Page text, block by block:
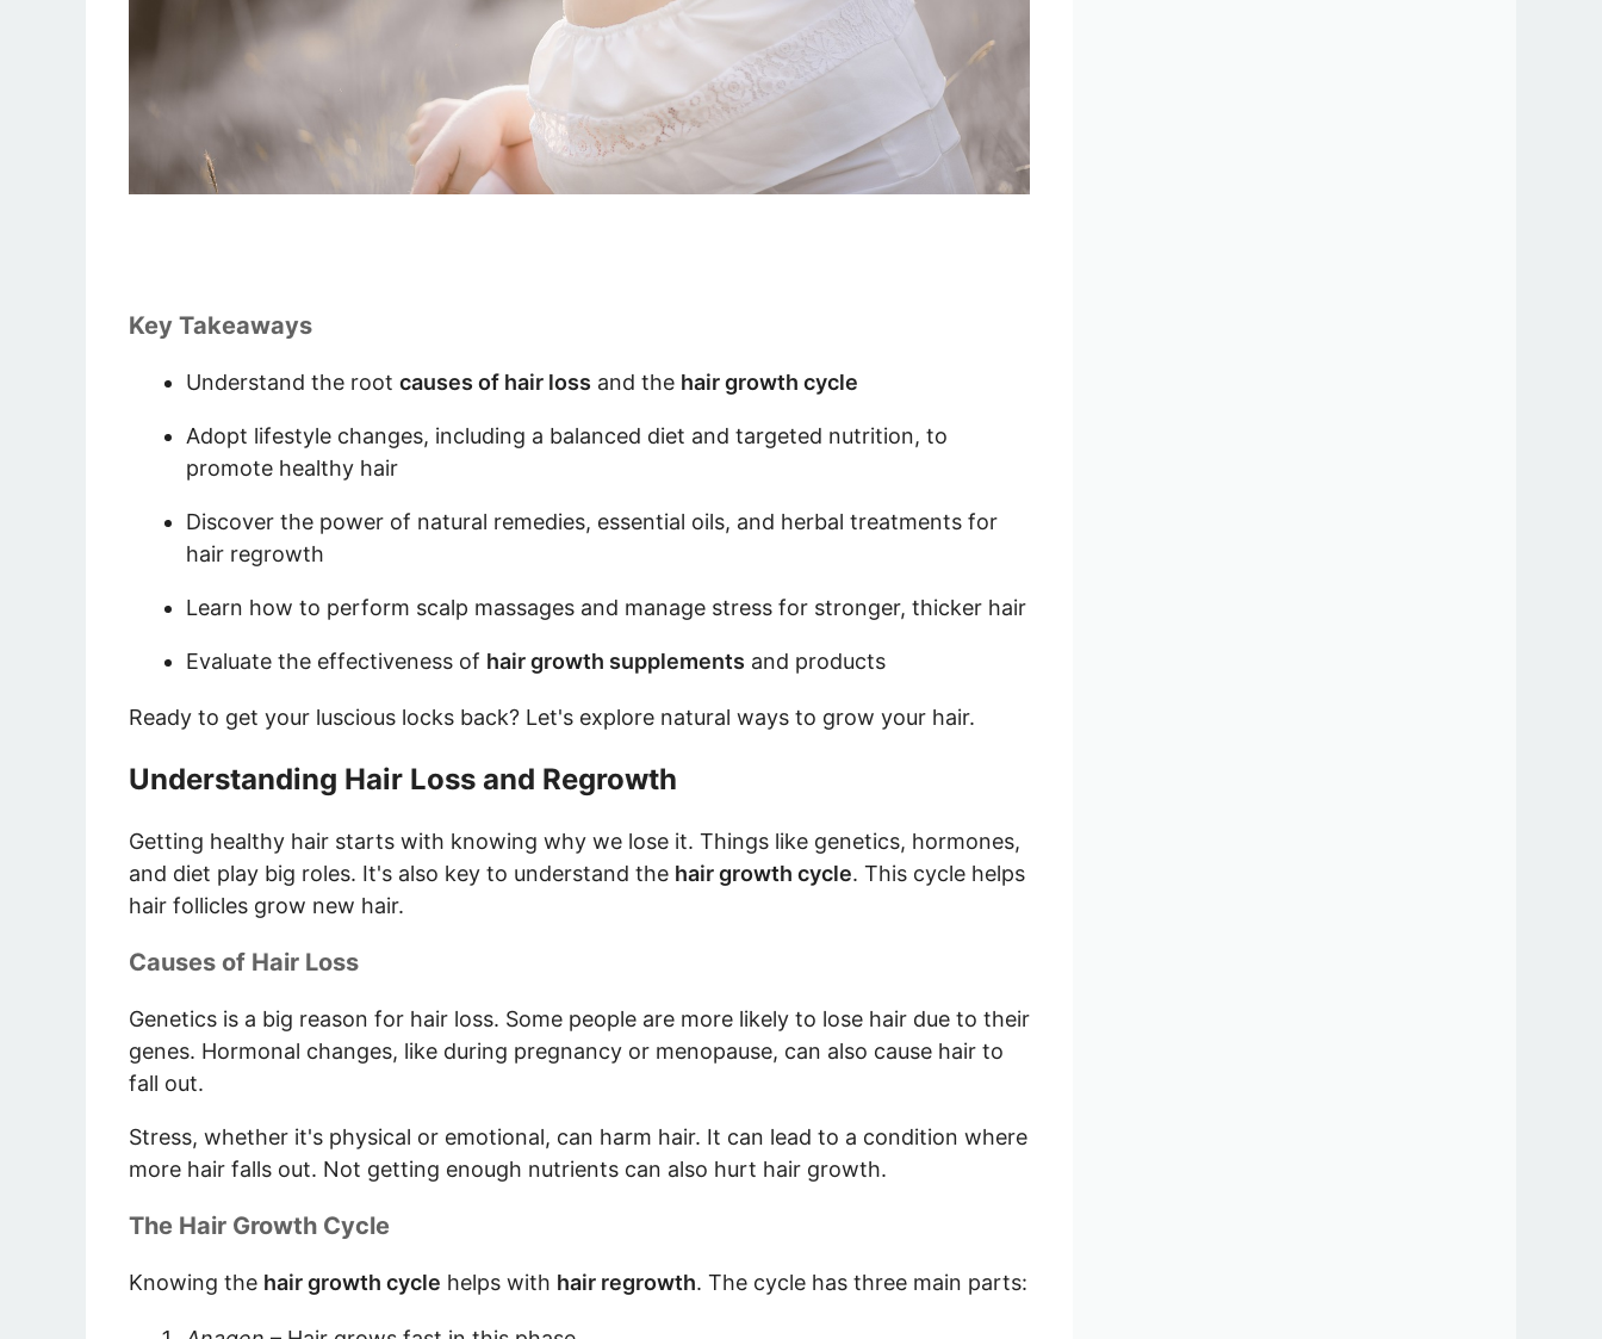
Key Takeaways
Understand the root causes of hair loss and the hair growth cycle
Adopt lifestyle changes, including a balanced diet and targeted nutrition, to
promote healthy hair
Discover the power of natural remedies, essential oils, and herbal treatments for
hair regrowth
Learn how to perform scalp massages and manage stress for stronger, thicker hair
Evaluate the effectiveness of hair growth supplements and products
Ready to get your luscious locks back? Let's explore natural ways to grow your hair.
Understanding Hair Loss and Regrowth
Getting healthy hair starts with knowing why we lose it. Things like genetics, hormones,
and diet play big roles. It's also key to understand the hair growth cycle. This cycle helps
hair follicles grow new hair.
Causes of Hair Loss
Genetics is a big reason for hair loss. Some people are more likely to lose hair due to their
genes. Hormonal changes, like during pregnancy or menopause, can also cause hair to
fall out.
Stress, whether it's physical or emotional, can harm hair. It can lead to a condition where
more hair falls out. Not getting enough nutrients can also hurt hair growth.
The Hair Growth Cycle
Knowing the hair growth cycle helps with hair regrowth. The cycle has three main parts: